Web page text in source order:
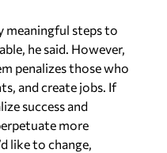
meaningful steps to
, he said. However,
penalizes those who
and create jobs. If
success and
more
like to change,